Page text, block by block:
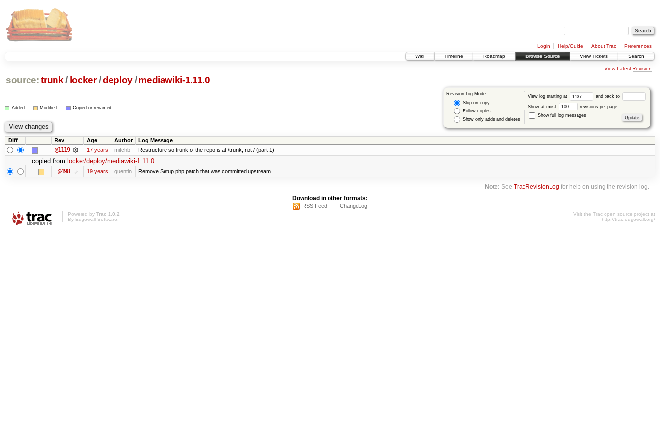
Login Help/Guide About Trac
Preferences
Wiki
Timeline Roadmap Browse Source View Tickets Search
View Latest Revision
source: trunk / locker /deploy/ mediawiki-1.11.0
Revision Log Mode:
Stop on copy
Follow copies
Show only adds and deletes
View log starting at and back to
Show at most
revisions per page.
Show full log messages
Added Modified Copied or renamed
Diff Rev Age Author Log Message
@1119 17 years mitchb Restructure so trunk of the repo is at /trunk, not / (part 1)
copied from locker/deploy/mediawiki-1.11.0:
@498 19 years quentin Remove Setup.php patch that was committed upstream
Note: SeeTracRevisionLog for help on using the revision log.
Download in other formats:
RSS Feed ChangeLog
Powered by Trac 1.0.2
By Edgewall Software
Visit the Trac open source project at
http://trac.edgewall.org/